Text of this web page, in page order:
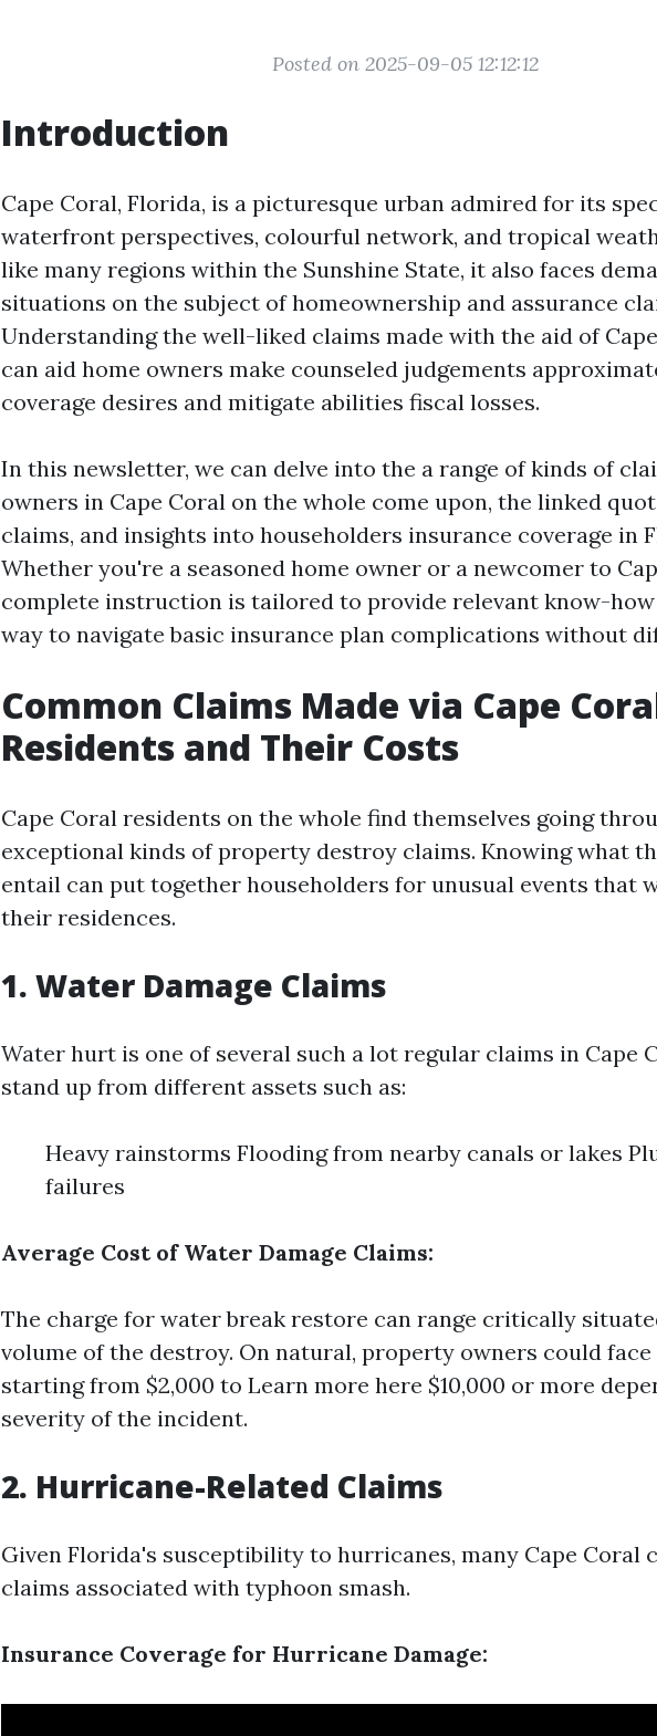
Posted on 2025-09-05 12:12:12
Introduction
Cape Coral, Florida, is a picturesque urban admired for its
waterfront perspectives, colourful network, and tropical
like many regions within the Sunshine State, it also faces
situations on the subject of homeownership and assurance
Understanding the well-liked claims made with the aid of
can aid home owners make counseled judgements
coverage desires and mitigate abilities fiscal losses.
In this newsletter, we can delve into the a range of kinds of
owners in Cape Coral on the whole come upon, the linked
claims, and insights into householders insurance coverage in
Whether you're a seasoned home owner or a newcomer to
complete instruction is tailored to provide relevant know-
way to navigate basic insurance plan complications without
Common Claims Made via Cape
Residents and Their Costs
Cape Coral residents on the whole find themselves going
exceptional kinds of property destroy claims. Knowing what
entail can put together householders for unusual events that
their residences.
1. Water Damage Claims
Water hurt is one of several such a lot regular claims in Cape
stand up from different assets such as:
Heavy rainstorms Flooding from nearby canals or lakes
failures
Average Cost of Water Damage Claims:
The charge for water break restore can range critically
volume of the destroy. On natural, property owners could
starting from $2,000 to Learn more here $10,000 or more
severity of the incident.
2. Hurricane-Related Claims
Given Florida's susceptibility to hurricanes, many Cape Coral
claims associated with typhoon smash.
Insurance Coverage for Hurricane Damage: